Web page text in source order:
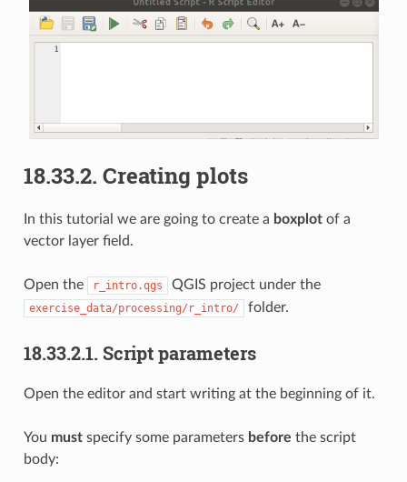
18.33.2. Creating plots
In this tutorial we are going to create a boxplotof a
vector layer field.
Open the r_intro.qgs QGIS project under the
exercise_data/processing/r_intro/ folder.
18.33.2.1. Script parameters
Open the editor and start writing at the beginning of it.
You mustspecify some parameters before the script
body: